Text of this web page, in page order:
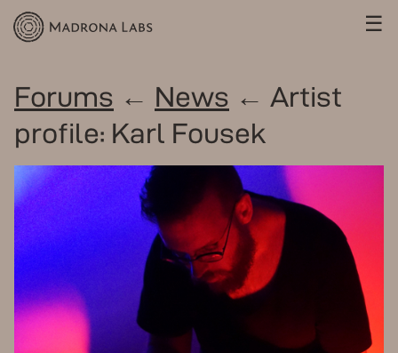
☰
Forums ← News ← Artist
profile: Karl Fousek